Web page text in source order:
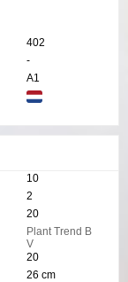
402
-
A1
10
2
20
Plant Trend B
V
20
26 cm